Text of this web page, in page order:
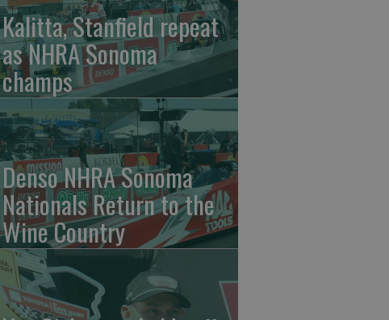
Kalitta, Stanfield repeat
as NHRA Sonoma
champs
Denso NHRA Sonoma
Nationals Return to the
Wine Country